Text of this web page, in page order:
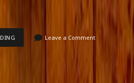
Leave a Comment